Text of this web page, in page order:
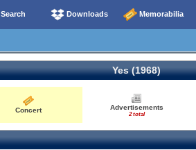
Search Downloads Memorabilia
Yes (1968)
Concert Advertisements
2 total